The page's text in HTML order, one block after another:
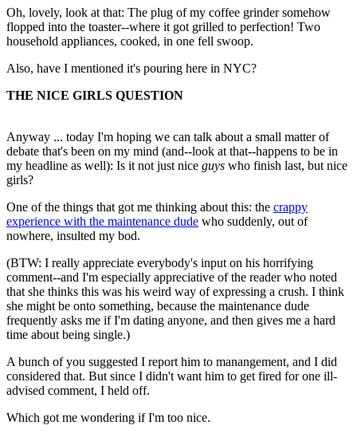
Oh, lovely, look at that: The plug of my coffee grinder somehow
flopped into the toaster--where it got grilled to perfection! Two
household appliances, cooked, in one fell swoop.
Also, have I mentioned it's pouring here in NYC?
THE NICE GIRLS QUESTION
Anyway ... today I'm hoping we can talk about a small matter of
debate that's been on my mind (and--look at that--happens to be in
my headline as well): Is it not just nice guys who finish last, but nice
girls?
One of the things that got me thinking about this: the crappy
experience with the maintenance dude who suddenly, out of
nowhere, insulted my bod.
(BTW: I really appreciate everybody's input on his horrifying
comment--and I'm especially appreciative of the reader who noted
that she thinks this was his weird way of expressing a crush. I think
she might be onto something, because the maintenance dude
frequently asks me if I'm dating anyone, and then gives me a hard
time about being single.)
A bunch of you suggested I report him to manangement, and I did
considered that. But since I didn't want him to get fired for one ill-
advised comment, I held off.
Which got me wondering if I'm too nice.